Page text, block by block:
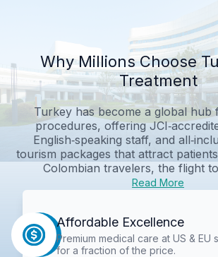
Why Millions Choose
Treatment
Turkey has become a global hub
procedures, offering
English‑speaking staff, and
tourism packages that attract
Colombian travelers, the flight
Read More
Affordable Excellence
Premium medical care at US & EU
for a fraction of the price.